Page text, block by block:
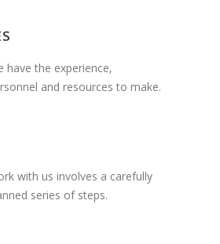
have the experience,
and resources to make.
with us involves a carefully
series of steps.